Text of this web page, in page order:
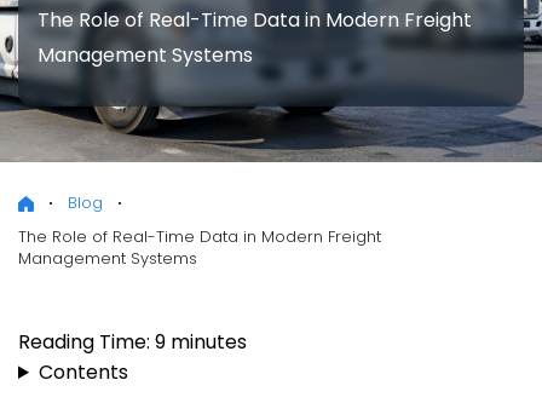
The Role of Real-Time Data in Modern Freight
Management Systems
Blog
The Role of Real-Time Data in Modern Freight
Management Systems
Reading Time: 9 minutes
Contents